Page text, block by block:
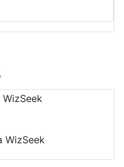
WizSeek